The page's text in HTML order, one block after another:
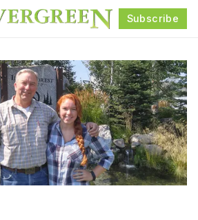
Subscribe